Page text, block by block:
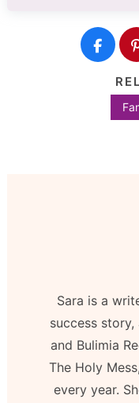
Sara is a
success
and Bulimia
The Holy
every year.